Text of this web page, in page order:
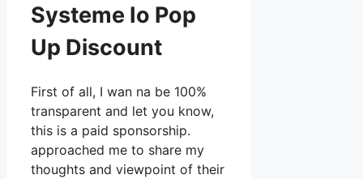
Systeme Io Pop
Up Discount
First of all, I wan na be 100%
transparent and let you know,
this is a paid sponsorship.
approached me to share my
thoughts and viewpoint of their